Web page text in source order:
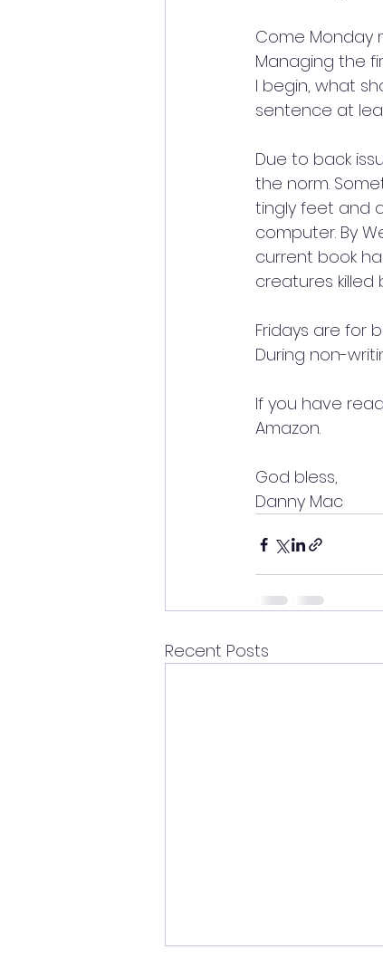
Come Monday
Managing the
I begin, what
sentence at
Due to back
the norm.
tingly feet and
computer. By
current book
creatures killed
Fridays are for
During non-
If you have
Amazon.
God bless,
Danny Mac
Recent Posts